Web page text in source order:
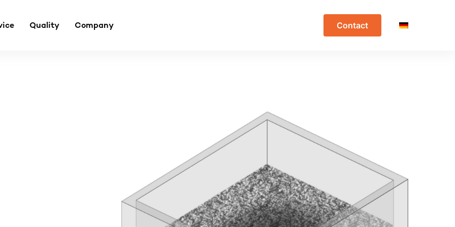
Quality Company Contact